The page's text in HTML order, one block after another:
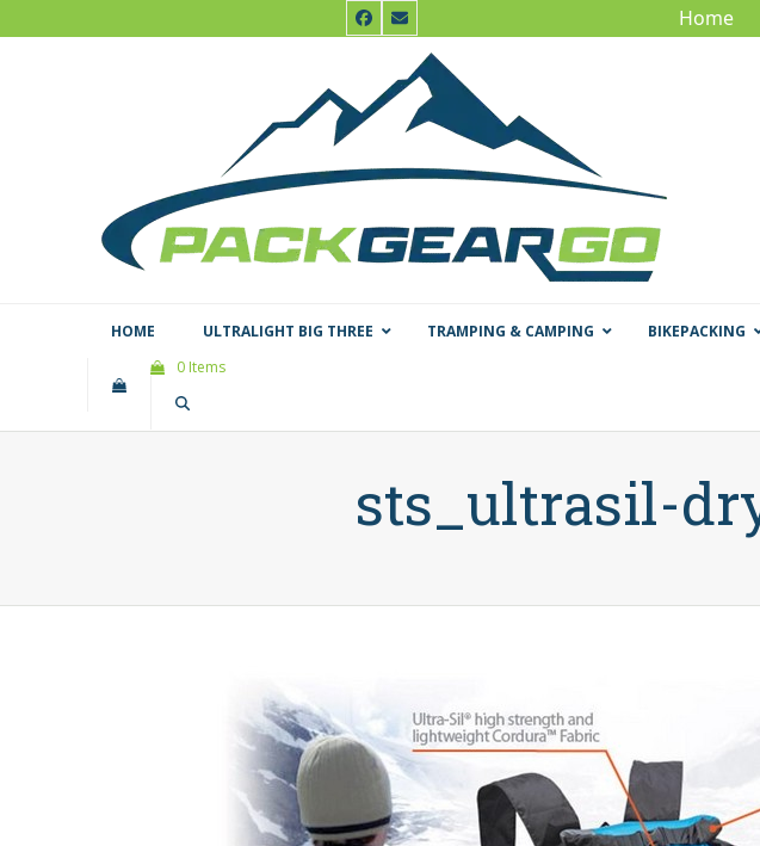
to
Facebook
Email Home
HOME ULTRALIGHT BIG THREE TRAMPING & CAMPING BIKEPACKING
0 Items
sts_ultrasil-